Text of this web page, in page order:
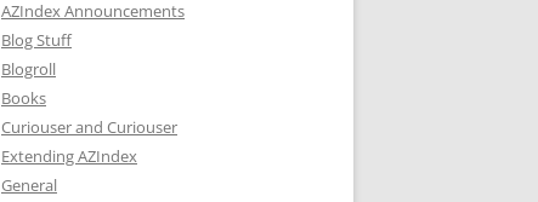
AZIndex Announcements
Blog Stuff
Blogroll
Books
Curiouser and Curiouser
Extending AZIndex
General